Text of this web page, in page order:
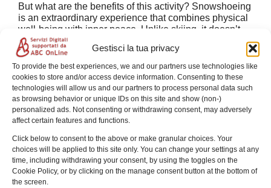
Gestisci la tua privacy
To provide the best experiences, we and our partners use technologies like
cookies to store and/or access device information. Consenting to these
technologies will allow us and our partners to process personal data such
as browsing behavior or unique IDs on this site and show (non-)
personalized ads. Not consenting or withdrawing consent, may adversely
affect certain features and functions.
Click below to consent to the above or make granular choices. Your
choices will be applied to this site only. You can change your settings at any
time, including withdrawing your consent, by using the toggles on the
Cookie Policy, or by clicking on the manage consent button at the bottom of
the screen.
But what are the benefits of this activity? Snowshoeing
is an extraordinary experience that combines physical
well-being with inner peace. Unlike skiing, it doesn’t
require any special technical skills: the movement is
natural, similar to walking, but it allows you to “float” on
fresh snow without sinking. This allows you to explore
corners of pristine nature otherwise inaccessible in
winter, enjoying the slow pace of the forest and the
hushed silence that only snow-covered mountains can
offer. It’s a gentle, fun, and sustainable way to
experience the environment, perfect for unplugging
Contacts and Useful Information
For any inquiries, questions, or to book your snowshoe